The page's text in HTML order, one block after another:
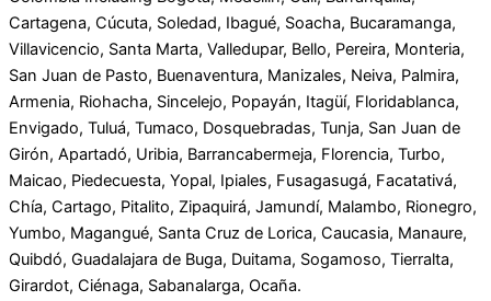
Cartagena, Cúcuta, Soledad, Ibagué, Soacha, Bucaramanga,
Villavicencio, Santa Marta, Valledupar, Bello, Pereira, Monteria,
San Juan de Pasto, Buenaventura, Manizales, Neiva, Palmira,
Armenia, Riohacha, Sincelejo, Popayán, Itagüí, Floridablanca,
Envigado, Tuluá, Tumaco, Dosquebradas, Tunja, San Juan de
Girón, Apartadó, Uribia, Barrancabermeja, Florencia, Turbo,
Maicao, Piedecuesta, Yopal, Ipiales, Fusagasugá, Facatativá,
Chía, Cartago, Pitalito, Zipaquirá, Jamundí, Malambo, Rionegro,
Yumbo, Magangué, Santa Cruz de Lorica, Caucasia, Manaure,
Quibdó, Guadalajara de Buga, Duitama, Sogamoso, Tierralta,
Girardot, Ciénaga, Sabanalarga, Ocaña.